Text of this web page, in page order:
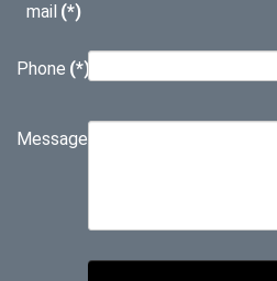
mail (*)
Phone (*)
Message